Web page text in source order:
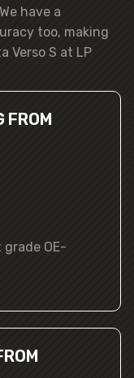
have a
too, making
Verso S at LP
FROM
OE-